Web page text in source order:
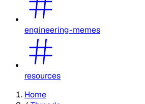
engineering-memes
resources
Home